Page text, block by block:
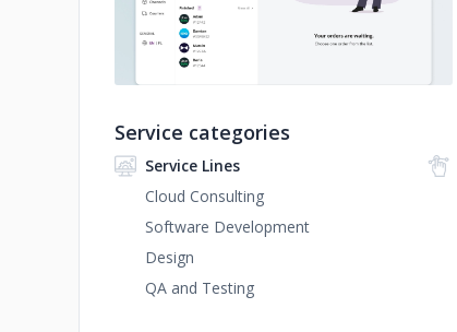
Service categories
Service Lines
Cloud Consulting
Software Development
Design
QA and Testing